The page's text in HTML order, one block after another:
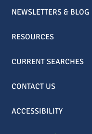
NEWSLETTERS & BLOG
RESOURCES
CURRENT SEARCHES
CONTACT US
ACCESSIBILITY